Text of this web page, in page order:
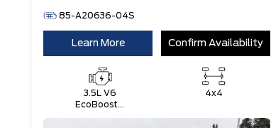
85-A20636-04S
Learn More Confirm Availability
3.5L V6
EcoBoost®
4x4